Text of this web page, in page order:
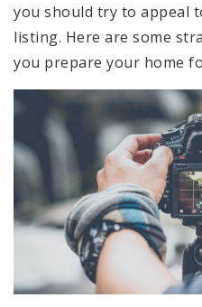
you should try to appeal
listing. Here are some
you prepare your home